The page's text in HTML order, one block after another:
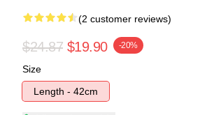
(2 customer reviews)
$24.87 $19.90 -20%
Size
Length - 42cm